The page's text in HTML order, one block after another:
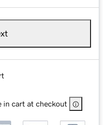
in cart at checkout